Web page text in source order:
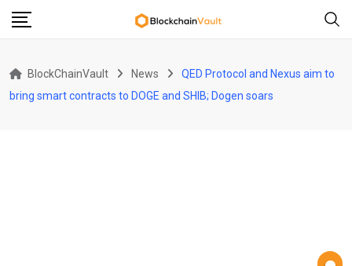
Skip
BlockChainVault News
QED Protocol and Nexus aim to
bring smart contracts to DOGE and SHIB; Dogen soars